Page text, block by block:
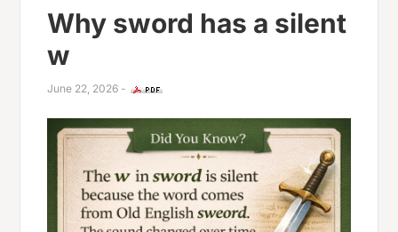
Why sword has a silent
w
June 22, 2026 -